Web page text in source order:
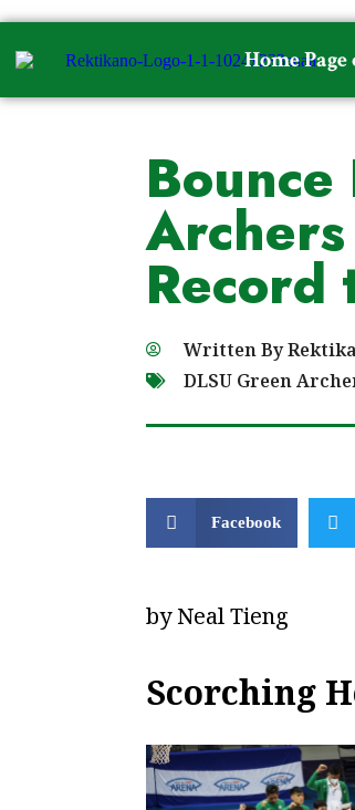
Home
Record
Written By
DLSU Green
Facebook
by Neal Tieng
Scorching